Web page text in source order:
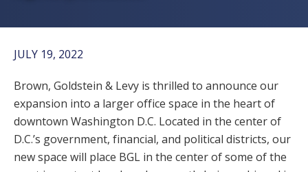
JULY 19, 2022
Brown, Goldstein & Levy is thrilled to announce our
expansion into a larger office space in the heart of
downtown Washington D.C. Located in the center of
D.C.’s government, financial, and political districts, our
new space will place BGL in the center of some of the